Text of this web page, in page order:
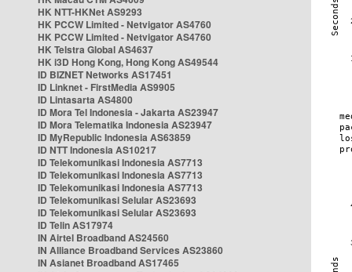
HK NTT-HKNet AS9293
HK PCCW Limited - Netvigator AS4760
HK PCCW Limited - Netvigator AS4760
HK Telstra Global AS4637
HK i3D Hong Kong, Hong Kong AS49544
ID BIZNET Networks AS17451
ID Linknet - FirstMedia AS9905
ID Lintasarta AS4800
ID Mora Tel Indonesia - Jakarta AS23947
ID Mora Telematika Indonesia AS23947
ID MyRepublic Indonesia AS63859
ID NTT Indonesia AS10217
ID Telekomunikasi Indonesia AS7713
ID Telekomunikasi Indonesia AS7713
ID Telekomunikasi Indonesia AS7713
ID Telekomunikasi Selular AS23693
ID Telekomunikasi Selular AS23693
ID Telin AS17974
IN Airtel Broadband AS24560
IN Alliance Broadband Services AS23860
IN Asianet Broadband AS17465